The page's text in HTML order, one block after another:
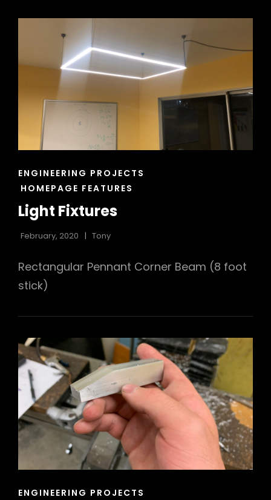
CAT
LINKS
ENGINEERING PROJECTS
HOMEPAGE FEATURES
Light Fixtures
February, 2020 Tony
Rectangular Pennant Corner Beam (8 foot
stick)
CAT
ENGINEERING PROJECTS